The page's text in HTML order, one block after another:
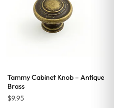
Tammy Cabinet Knob – Antique
Brass
$9.95